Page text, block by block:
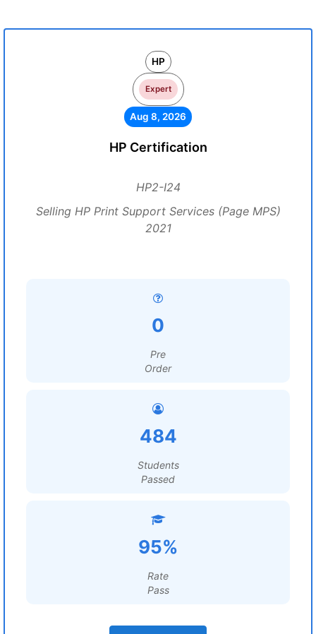
HP
Expert
Aug 8, 2026
HP Certification
HP2-I24
Selling HP Print Support Services (Page MPS)
2021
0
Pre
Order
484
Students
Passed
95%
Rate
Pass